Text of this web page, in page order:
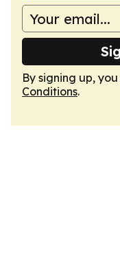
By signing up,
Conditions.